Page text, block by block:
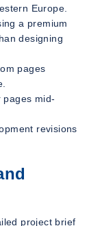
Europe.
a premium
designing
pages
pages mid-
revisions
project brief